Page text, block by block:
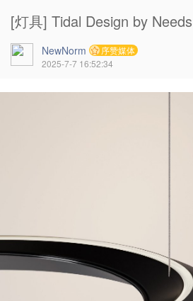
[灯具] Tidal Design by
NewNorm
序赞媒体
2025-7-7 16:52:34